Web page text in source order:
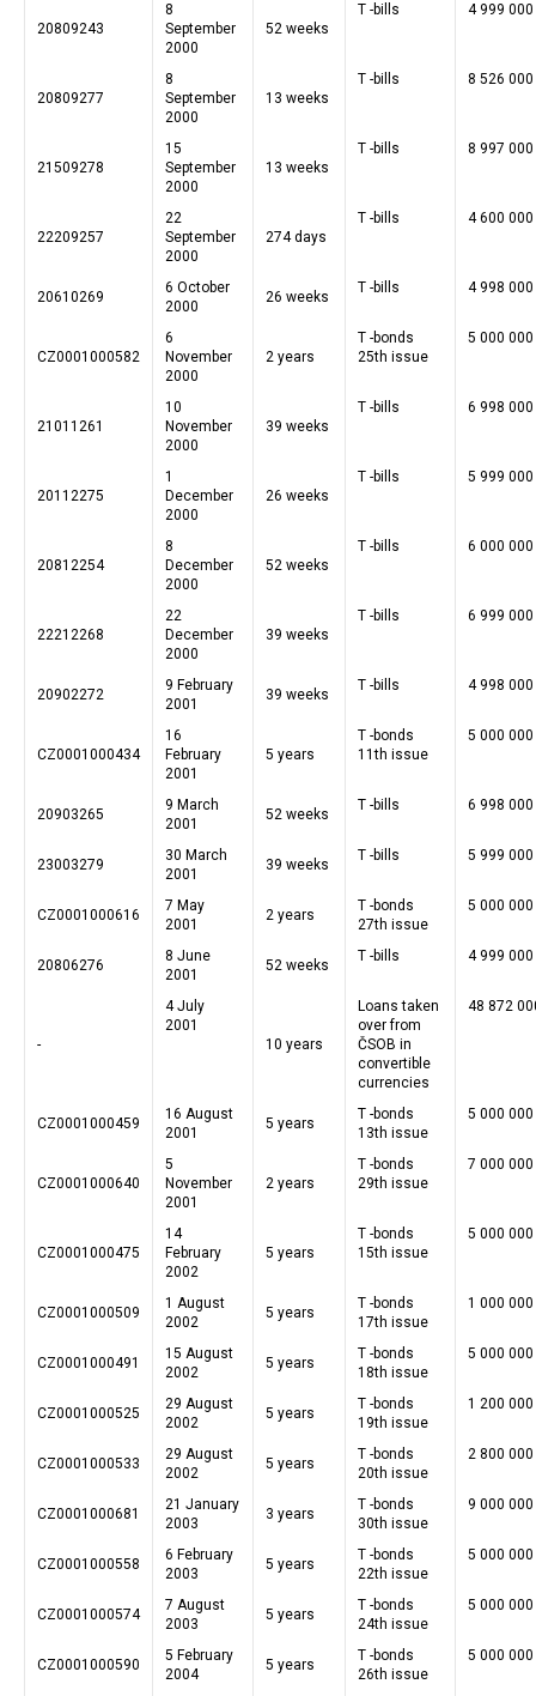
20809243
8
September
2000
52 weeks
T -bills 4 999
20809277
8
September
2000
13 weeks
T -bills 8 526
21509278
15
September
2000
13 weeks
T -bills 8 997
22209257
22
September
2000
274 days
T -bills 4 600
20610269
6 October
2000
26 weeks
T -bills 4 998
CZ0001000582
6
November
2000
2 years
T -bonds
25th issue
5 000
21011261
10
November
2000
39 weeks
T -bills 6 998
20112275
1
December
2000
26 weeks
T -bills 5 999
20812254
8
December
2000
52 weeks
T -bills 6 000
22212268
22
December
2000
39 weeks
T -bills 6 999
20902272
9 February
2001
39 weeks
T -bills 4 998
CZ0001000434
16
February
2001
5 years
T -bonds
11th issue
5 000
20903265
9 March
2001
52 weeks
T -bills 6 998
23003279
30 March
2001
39 weeks
T -bills 5 999
CZ0001000616
7 May
2001
2 years
T -bonds
27th issue
5 000
20806276
8 June
2001
52 weeks
T -bills 4 999
-
4 July
2001
10 years
Loans taken
over from
ČSOB in
convertible
currencies
48 872
CZ0001000459
16 August
2001
5 years
T -bonds
13th issue
5 000
CZ0001000640
5
November
2001
2 years
T -bonds
29th issue
7 000
CZ0001000475
14
February
2002
5 years
T -bonds
15th issue
5 000
CZ0001000509
1 August
2002
5 years
T -bonds
17th issue
1 000
CZ0001000491
15 August
2002
5 years
T -bonds
18th issue
5 000
CZ0001000525
29 August
2002
5 years
T -bonds
19th issue
1 200
CZ0001000533
29 August
2002
5 years
T -bonds
20th issue
2 800
CZ0001000681
21 January
2003
3 years
T -bonds
30th issue
9 000
CZ0001000558
6 February
2003
5 years
T -bonds
22th issue
5 000
CZ0001000574
7 August
2003
5 years
T -bonds
24th issue
5 000
CZ0001000590
5 February
2004
5 years
T -bonds
26th issue
5 000 000